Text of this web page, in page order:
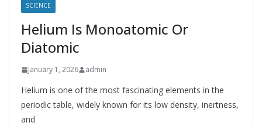
SCIENCE
Helium Is Monoatomic Or
Diatomic
January 1, 2026 admin
Helium is one of the most fascinating elements in the
periodic table, widely known for its low density, inertness,
and